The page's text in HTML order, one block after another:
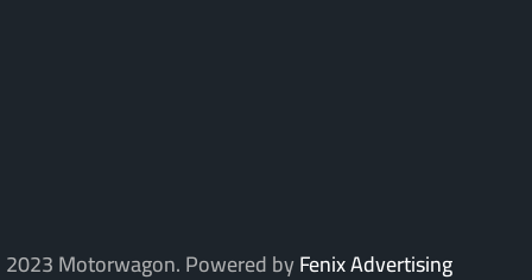
Motorwagon. Powered byFenix Advertising